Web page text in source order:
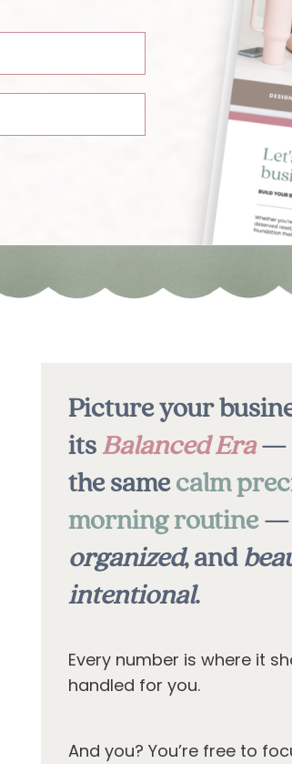
Picture your
its Balanced Era—
the same calm
morning routine —
organized, and
intentional.
Every number is where it
handled for you.
And you? You’re free to